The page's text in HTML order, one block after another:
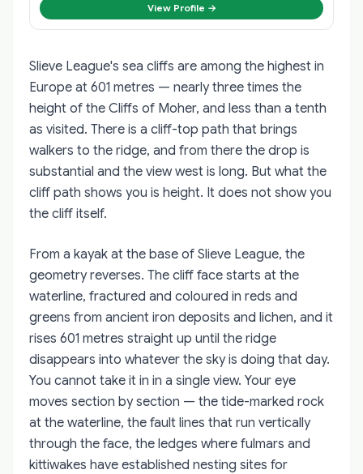
View Profile →
Slieve League's sea cliffs are among the highest in
Europe at 601 metres — nearly three times the
height of the Cliffs of Moher, and less than a tenth
as visited. There is a cliff-top path that brings
walkers to the ridge, and from there the drop is
substantial and the view west is long. But what the
cliff path shows you is height. It does not show you
the cliff itself.
From a kayak at the base of Slieve League, the
geometry reverses. The cliff face starts at the
waterline, fractured and coloured in reds and
greens from ancient iron deposits and lichen, and it
rises 601 metres straight up until the ridge
disappears into whatever the sky is doing that day.
You cannot take it in in a single view. Your eye
moves section by section — the tide-marked rock
at the waterline, the fault lines that run vertically
through the face, the ledges where fulmars and
kittiwakes have established nesting sites for